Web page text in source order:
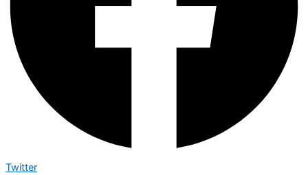
Twitter